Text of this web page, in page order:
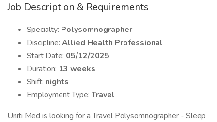
Job Description & Requirements
Specialty: Polysomnographer
Discipline: Allied Health Professional
Start Date: 05/12/2025
Duration: 13 weeks
Shift: nights
Employment Type: Travel
Uniti Med is looking for a Travel Polysomnographer - Sleep